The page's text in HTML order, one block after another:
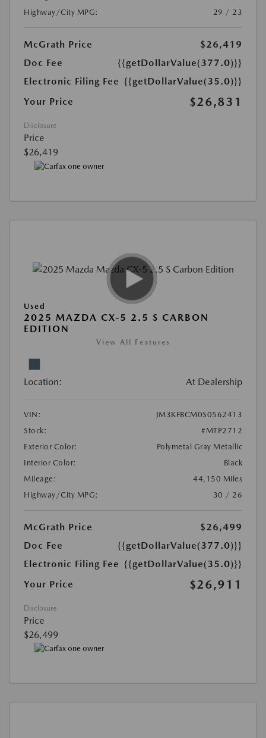
Highway/City MPG:
29 / 23
McGrath Price
$26,419
Doc Fee
{{getDollarValue(377.0)}}
Electronic Filing Fee {{getDollarValue(35.0)}}
Your Price
$26,831
Disclosure
Price
$26,419
Used
2025 MAZDA CX-5 2.5 S CARBON
EDITION
View All Features
Location: At Dealership
VIN:
JM3KFBCM0S0562413
Stock:
#MTP2712
Exterior Color:
Polymetal Gray Metallic
Interior Color:
Black
Mileage:
44,150 Miles
Highway/City MPG:
30 / 26
McGrath Price
$26,499
Doc Fee
{{getDollarValue(377.0)}}
Electronic Filing Fee {{getDollarValue(35.0)}}
Your Price
$26,911
Disclosure
Price
$26,499